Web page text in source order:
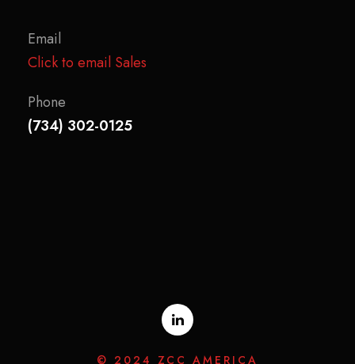
Email
Click to email Sales
Phone
(734) 302-0125
© 2024 ZCC AMERICA